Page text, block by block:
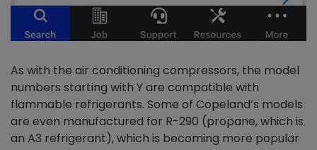
As with the air conditioning compressors, the model
numbers starting with Y are compatible with
flammable refrigerants. Some of Copeland’s models
are even manufactured for R-290 (propane, which is
an A3 refrigerant), which is becoming more popular